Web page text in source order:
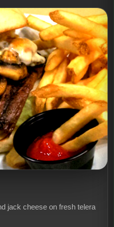
jack cheese on fresh telera